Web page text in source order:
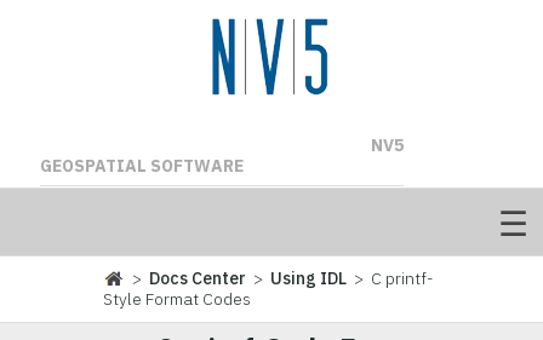
NV5
GEOSPATIAL SOFTWARE
> Docs Center > Using IDL > C printf-
Style Format Codes